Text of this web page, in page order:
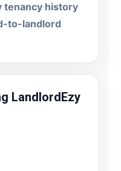
tenancy history
to-landlord
LandlordEzy